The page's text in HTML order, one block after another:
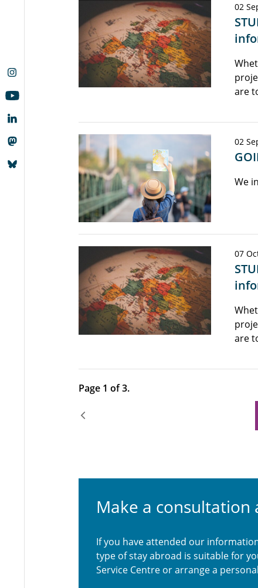
02
are
02
We
07
are
Page 1 of 3.
Make a
If you have attended our
type of stay abroad is suitable for
Service Centre or arrange a